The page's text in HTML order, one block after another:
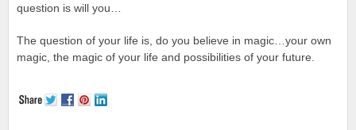
question is will you…
The question of your life is, do you believe in magic…your own
magic, the magic of your life and possibilities of your future.